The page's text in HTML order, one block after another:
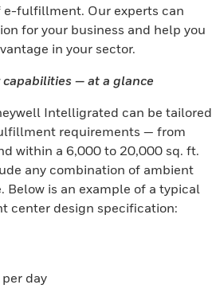
fulfillment. Our experts can
for your business and help you
in your sector.
— at a glance
Intelligrated can be tailored
requirements — from
within a 6,000 to 20,000 sq. ft.
any combination of ambient
Below is an example of a typical
center design specification:
day